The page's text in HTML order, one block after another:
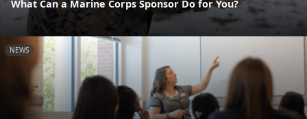
What Can a Marine Corps Sponsor Do for You?
NEWS